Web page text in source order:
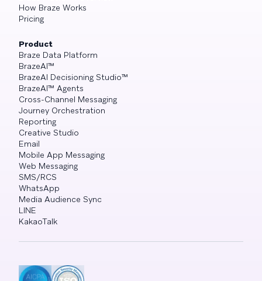
How Braze Works
Pricing
Product
Braze Data Platform
BrazeAI™
BrazeAI Decisioning Studio™
BrazeAI™ Agents
Cross-Channel Messaging
Journey Orchestration
Reporting
Creative Studio
Email
Mobile App Messaging
Web Messaging
SMS/RCS
WhatsApp
Media Audience Sync
LINE
KakaoTalk